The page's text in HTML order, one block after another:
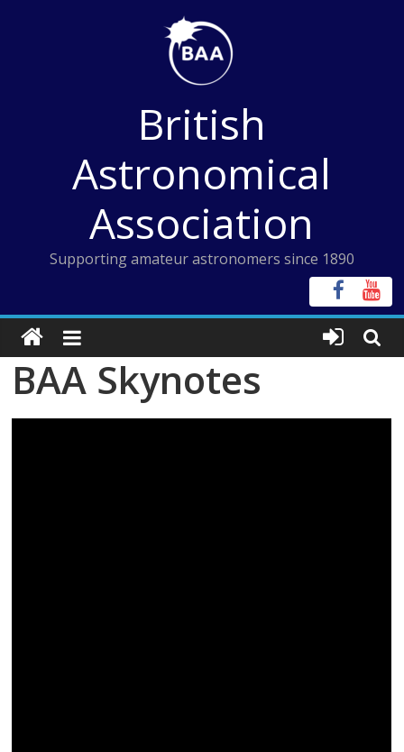
British
Astronomical
Association
Supporting amateur astronomers since 1890
BAA Skynotes